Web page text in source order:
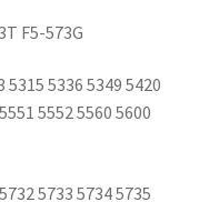
F5-573G
5315 5336 5349 5420
5552 5560 5600
5733 5734 5735